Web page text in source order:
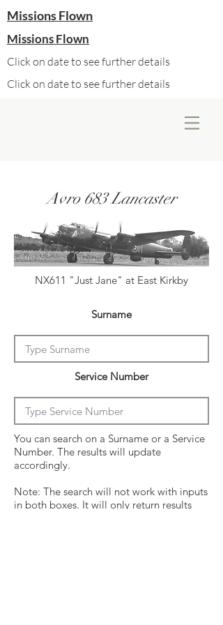
Missions Flown
Missions Flown
Click on date to see further details
Click on date to see further details
Avro 683 Lancaster
NX611 "Just Jane" at East Kirkby
Surname
Service Number
You can search on a Surname or a Service
Number. The results will update
accordingly.
Note: The search will not work with inputs
in both boxes. It will only return results